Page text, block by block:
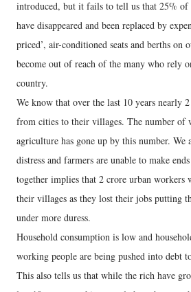
introduced, but it fails to tell us that 25% of
have disappeared and been replaced by
priced’, air-conditioned seats and berths on
become out of reach of the many who rely
country.
We know that over the last 10 years nearly
from cities to their villages. The number of
agriculture has gone up by this number.
distress and farmers are unable to make
together implies that 2 crore urban workers
their villages as they lost their jobs putting
under more duress.
Household consumption is low and
working people are being pushed into debt
This also tells us that while the rich have